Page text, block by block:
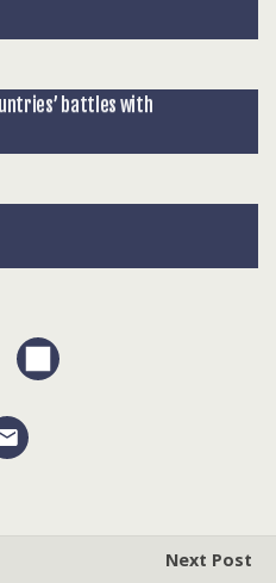
battles with
Next Post